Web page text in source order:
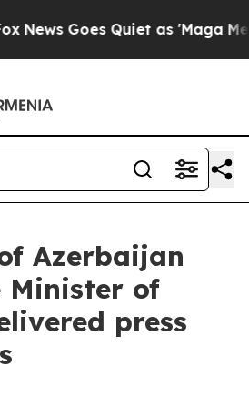
Goes Quiet as 'Maga Media
Azerbaijan
Minister of
press